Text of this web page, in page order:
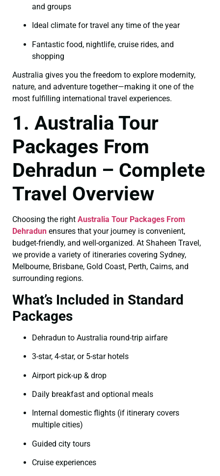
and groups
Ideal climate for travel any time of the year
Fantastic food, nightlife, cruise rides, and
shopping
Australia gives you the freedom to explore modernity,
nature, and adventure together—making it one of the
most fulfilling international travel experiences.
1. Australia Tour
Packages From
Dehradun – Complete
Travel Overview
Choosing the right Australia Tour Packages From
Dehradun ensures that your journey is convenient,
budget-friendly, and well-organized. At Shaheen Travel,
we provide a variety of itineraries covering Sydney,
Melbourne, Brisbane, Gold Coast, Perth, Cairns, and
surrounding regions.
What’s Included in Standard
Packages
Dehradun to Australia round-trip airfare
3-star, 4-star, or 5-star hotels
Airport pick-up & drop
Daily breakfast and optional meals
Internal domestic flights (if itinerary covers
multiple cities)
Guided city tours
Cruise experiences